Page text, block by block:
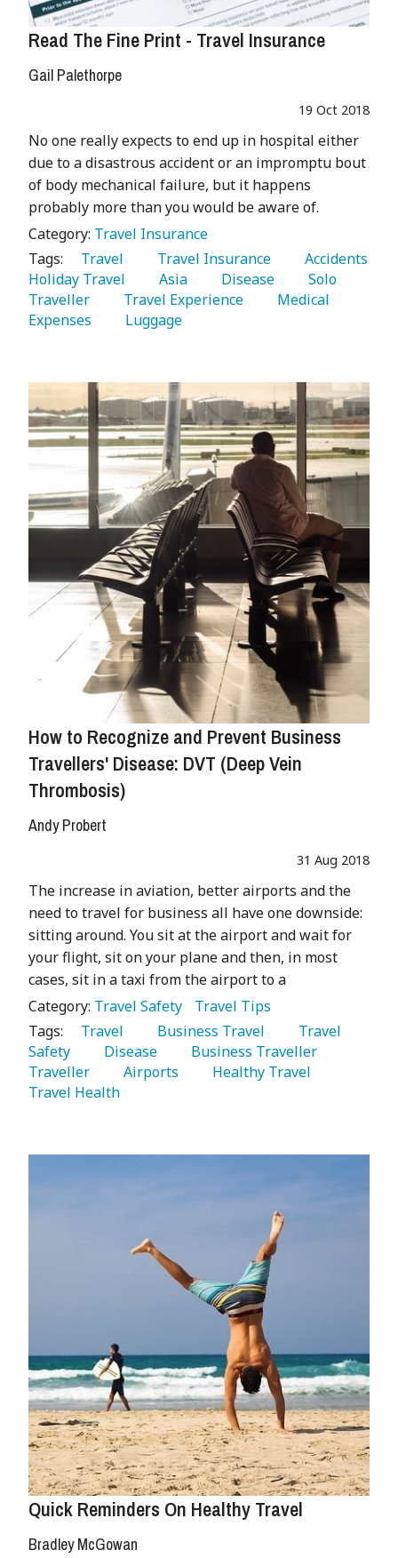
Read The Fine Print - Travel Insurance
Gail Palethorpe
19 Oct 2018
No one really expects to end up in hospital either
due to a disastrous accident or an impromptu bout
of body mechanical failure, but it happens
probably more than you would be aware of.
Category: Travel Insurance
Tags:
   Travel
   Travel Insurance
Holiday Travel
   Asia
   Disease
   Solo
Traveller
   Travel Experience
   Medical
Expenses
   Luggage
How to Recognize and Prevent Business
Travellers' Disease: DVT (Deep Vein
Thrombosis)
Andy Probert
31 Aug 2018
The increase in aviation, better airports and the
need to travel for business all have one downside:
sitting around. You sit at the airport and wait for
your flight, sit on your plane and then, in most
cases, sit in a taxi from the airport to a
Category: Travel Safety
Travel Tips
Tags:
   Travel
   Business Travel
   Travel
Safety
   Disease
Traveller
   Airports
Travel Health
Quick Reminders On Healthy Travel
Bradley McGowan